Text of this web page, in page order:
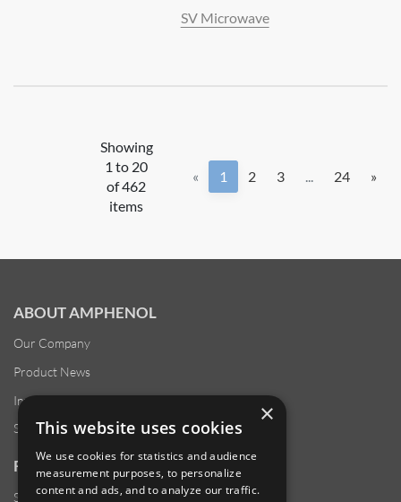
SV Microwave
Showing
1 to 20
of 462
items
« 1 2 3 24 »
ABOUT AMPHENOL
Our Company
Product News
Investor Relations
Sustainability
RESOURCES
Supplier Responsibility
×
This website uses cookies
We use cookies for statistics and audience
measurement purposes, to personalize
content and ads, and to analyze our traffic.